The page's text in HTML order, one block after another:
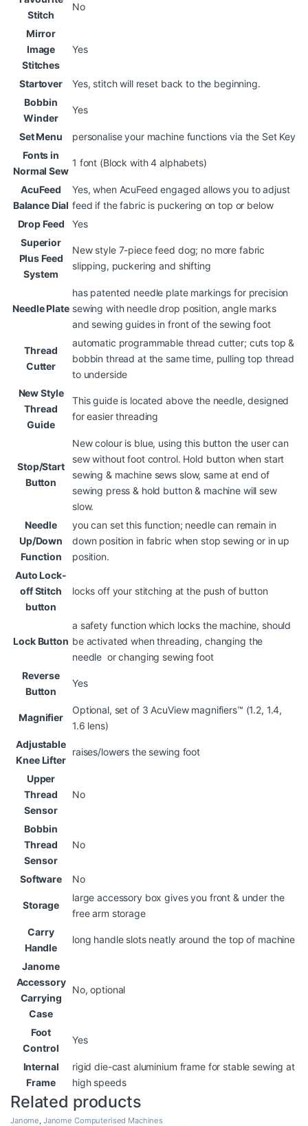
Stitch
No
Mirror
Image
Stitches
Yes
Startover
Yes, stitch will reset back to the beginning.
Bobbin
Winder
Yes
Set Menu
personalise your machine functions via the Set Key
Fonts in
Normal Sew
1 font (Block with 4 alphabets)
AcuFeed
Balance Dial
Yes, when AcuFeed engaged allows you to adjust
feed if the fabric is puckering on top or below
Drop Feed
Yes
Superior
Plus Feed
System
New style 7-piece feed dog; no more fabric
slipping, puckering and shifting
Needle Plate
has patented needle plate markings for precision
sewing with needle drop position, angle marks
and sewing guides in front of the sewing foot
Thread
Cutter
automatic programmable thread cutter; cuts top &
bobbin thread at the same time, pulling top thread
to underside
New Style
Thread
Guide
This guide is located above the needle, designed
for easier threading
Stop/Start
Button
New colour is blue, using this button the user can
sew without foot control. Hold button when start
sewing & machine sews slow, same at end of
sewing press & hold button & machine will sew
slow.
Needle
Up/Down
Function
you can set this function; needle can remain in
down position in fabric when stop sewing or in up
position.
Auto Lock-
off Stitch
button
locks off your stitching at the push of button
Lock Button
a safety function which locks the machine, should
be activated when threading, changing the
needle or changing sewing foot
Reverse
Button
Yes
Magnifier
Optional, set of 3 AcuView magnifiers™ (1.2, 1.4,
1.6 lens)
Adjustable
Knee Lifter
raises/lowers the sewing foot
Upper
Thread
Sensor
No
Bobbin
Thread
Sensor
No
Software No
Storage
large accessory box gives you front & under the
free arm storage
Carry
Handle
long handle slots neatly around the top of machine
Janome
Accessory
Carrying
Case
No, optional
Foot
Control
Yes
Internal
Frame
rigid die-cast aluminium frame for stable sewing at
high speeds
Related products
Janome Janome Computerised Machines